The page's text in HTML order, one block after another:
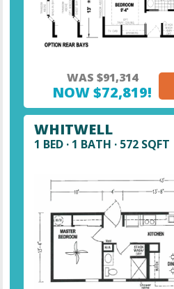
WAS $91,314
NOW $72,819!
WHITWELL
1 BED · 1 BATH · 572 SQFT